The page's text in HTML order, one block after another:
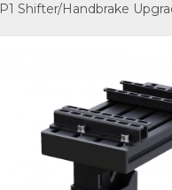
P1 Shifter/Handbrake